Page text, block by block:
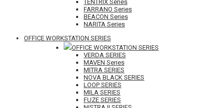
TENTRIX Series
FARRANO Series
BEACON Series
NARITA Series
OFFICE WORKSTATION SERIES
OFFICE WORKSTATION SERIES
VERDA SERIES
MAVEN Series
MITRA SERIES
NOVA BLACK SERIES
LOOP SERIES
MILA SERIES
FUZE SERIES